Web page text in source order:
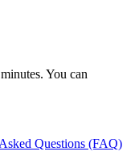
You can
Questions (FAQ)